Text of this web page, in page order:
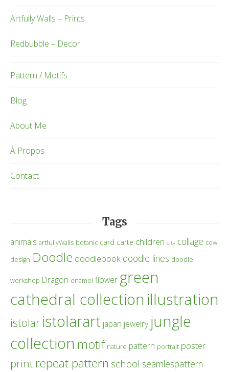
Artfully Walls – Prints
Redbubble – Decor
Pattern / Motifs
Blog
About Me
À Propos
Contact
Tags
animals artfullyWalls botanic card carte children city collage cow
design Doodle doodlebook doodle lines doodle
workshop Dragon enamel flower green
cathedral collection illustration
istolar istolarart japan jewelry jungle
collection motif nature pattern portrait poster
printrepeat pattern school seamlespattern